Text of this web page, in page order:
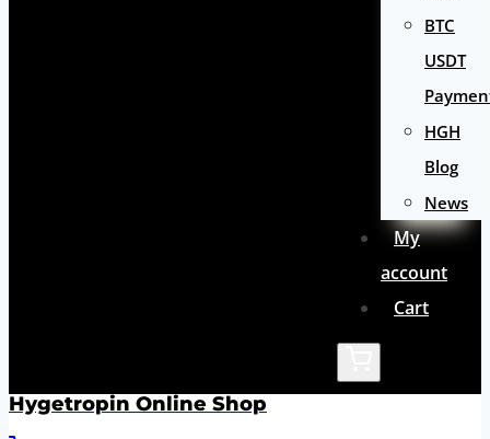
BTC
USDT
HGH
Blog
News
My
account
Cart
Hygetropin Online Shop